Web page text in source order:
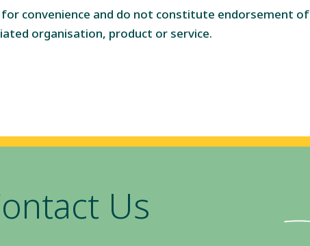
convenience and do not constitute endorsement of
organisation, product or service.
Us